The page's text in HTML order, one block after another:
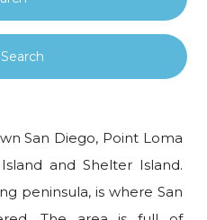
San Diego, Point Loma
and Shelter Island.
peninsula, is where San